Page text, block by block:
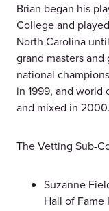
Brian began his
College and
North Carolina
grand masters
national
in 1999, and world
and mixed in 2000.
The Vetting Sub-
Suzanne
Hall of Fame